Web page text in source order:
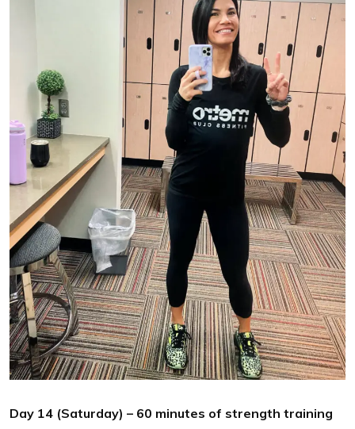
Day 14 (Saturday) – 60 minutes of strength training